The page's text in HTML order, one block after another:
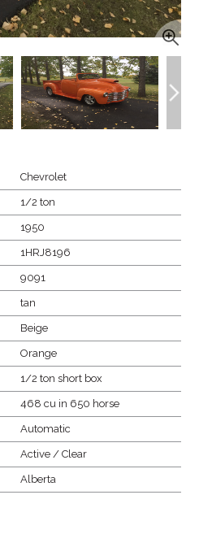
Chevrolet
1/2 ton
1950
1HRJ8196
9091
tan
Beige
Orange
1/2 ton short box
468 cu in 650 horse
Automatic
Active / Clear
Alberta